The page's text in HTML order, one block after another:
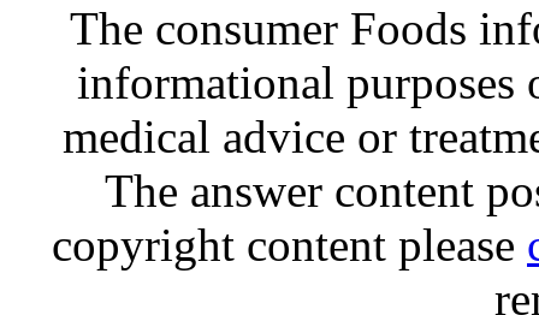
The consumer Foods
informational purposes
medical advice or
The answer content
copyright content please